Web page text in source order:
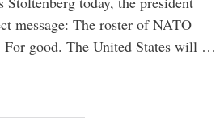
message: The roster of NATO
For good. The United States will …